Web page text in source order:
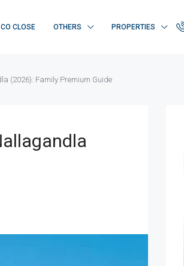
CO CLOSE OTHERS PROPERTIES
(2026): Family Premium Guide